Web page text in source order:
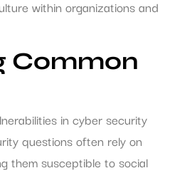
within organizations and
Common
in cyber security
questions often rely on
them susceptible to social